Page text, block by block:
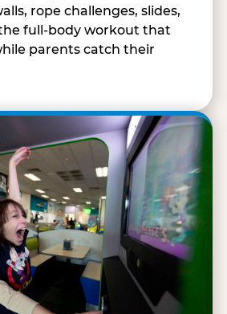
rope challenges, slides,
full-body workout that
parents catch their